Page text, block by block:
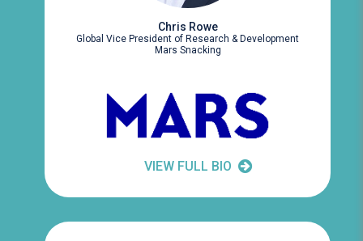
Chris Rowe
Global Vice President of Research & Development
Mars Snacking
VIEW FULL BIO